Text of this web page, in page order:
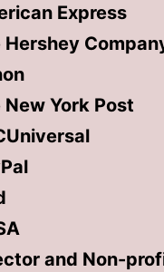
Express
Hershey
New York Post
and Non-